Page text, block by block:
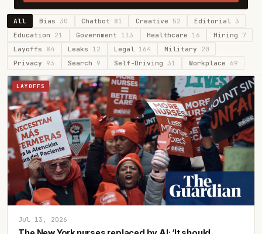
All Bias30 Chatbot 81 Creative 52 Editorial 3
Education 21 Government 113 Healthcare 16 Hiring 7
Layoffs 84 Leaks 12 Legal 164 Military 20
Privacy 93 Search 9 Self-Driving 31 Workplace 69
LAYOFFS
Jul 13, 2026